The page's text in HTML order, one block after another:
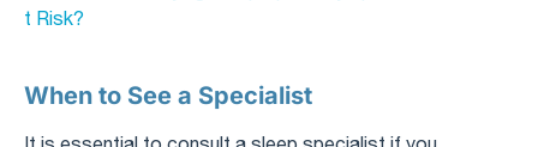
t Risk?
When to See a Specialist